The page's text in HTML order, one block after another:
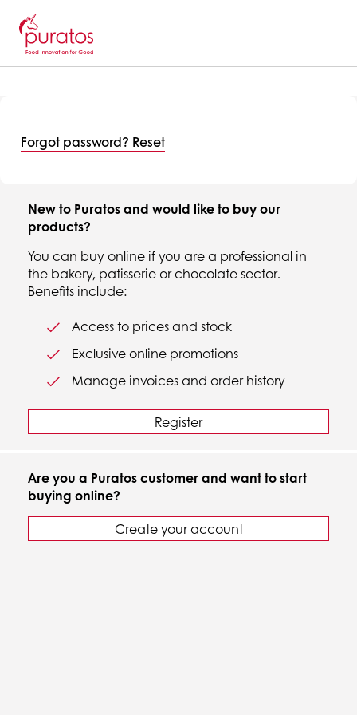
Forgot password? Reset
New to Puratos and would like to buy our
products?
You can buy online if you are a professional in
the bakery, patisserie or chocolate sector.
Benefits include:
Access to prices and stock
Exclusive online promotions
Manage invoices and order history
Register
Are you a Puratos customer and want to start
buying online?
Create your account